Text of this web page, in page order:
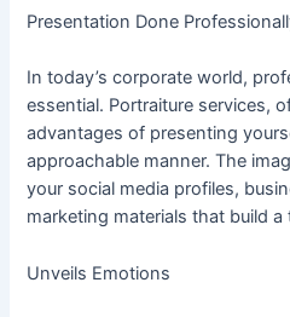
Presentation Done
In today’s corporate world,
essential. Portraiture services,
advantages of presenting
approachable manner. The
your social media profiles,
marketing materials that build
Unveils Emotions